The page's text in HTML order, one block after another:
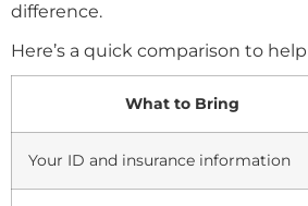
difference.
Here’s a quick comparison to
What to Bring
Your ID and insurance information